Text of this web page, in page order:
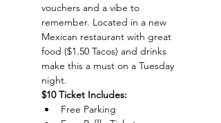
vouchers and a vibe to
remember. Located in a new
Mexican restaurant with great
food ($1.50 Tacos) and drinks
make this a must on a Tuesday
night.
$10 Ticket Includes:
Free Parking